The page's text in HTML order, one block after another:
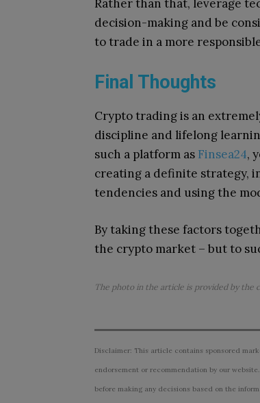
Rather than that, leverage
decision-making and be
to trade in a more
Final Thoughts
Crypto trading is an
discipline and lifelong
such a platform as Finsea24,
creating a definite strategy,
tendencies and using the
By taking these factors
the crypto market – but to
The photo in the article is provided by the
Disclaimer: This article contains sponsored
endorsement or recommendation by our
before making any decisions based on the